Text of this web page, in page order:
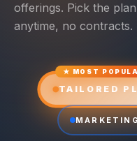
offerings. Pick the
anytime, no contracts.
★ MOST
TAILORED